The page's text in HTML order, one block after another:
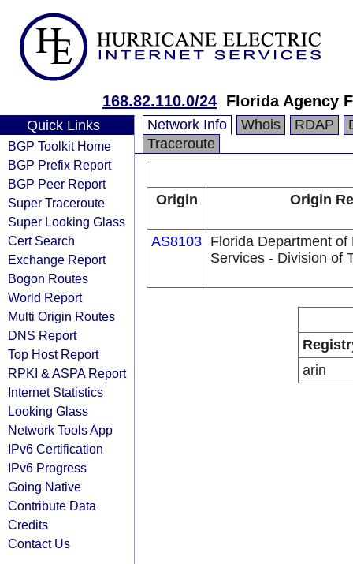
168.82.110.0/24 Florida Agency
Quick Links
BGP Toolkit Home
BGP Prefix Report
BGP Peer Report
Super Traceroute
Super Looking Glass
Cert Search
Exchange Report
Bogon Routes
World Report
Multi Origin Routes
DNS Report
Top Host Report
RPKI & ASPA Report
Internet Statistics
Looking Glass
Network Tools App
IPv6 Certification
IPv6 Progress
Going Native
Contribute Data
Credits
Contact Us
Network Info Whois RDAP
Traceroute
Origin Origin
AS8103 Florida Department of
Services - Division of
arin